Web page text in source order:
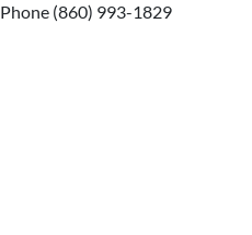
Phone (860) 993-1829